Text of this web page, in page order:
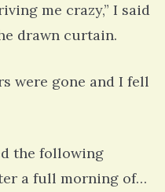
me crazy,” I said
drawn curtain.
were gone and I fell
the following
a full morning of…